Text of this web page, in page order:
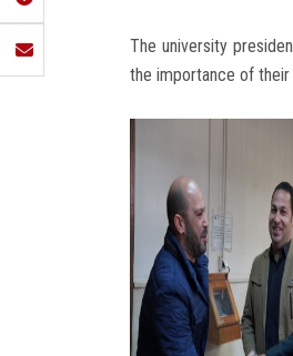
The university
the importance of their